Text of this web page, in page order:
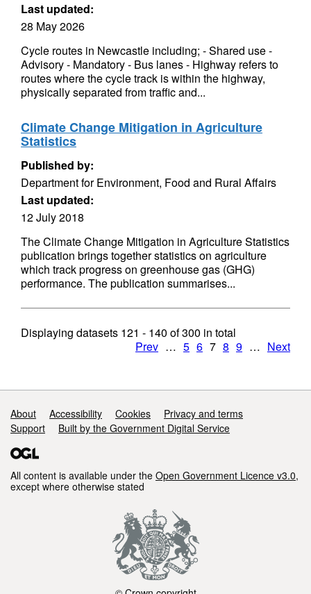
Last updated:
28 May 2026
Cycle routes in Newcastle including; - Shared use -
Advisory - Mandatory - Bus lanes - Highway refers to
routes where the cycle track is within the highway,
physically separated from traffic and...
Climate Change Mitigation in Agriculture
Statistics
Published by:
Department for Environment, Food and Rural Affairs
Last updated:
12 July 2018
The Climate Change Mitigation in Agriculture Statistics
publication brings together statistics on agriculture
which track progress on greenhouse gas (GHG)
performance. The publication summarises...
Displaying datasets 121 - 140 of300 in total
Prev … 5 6 7 8 9 … Next
Support links
About Accessibility Cookies
Privacy and terms
Support
Built by the Government Digital Service
All content is available under the Open Government Licence v3.0,
except where otherwise stated